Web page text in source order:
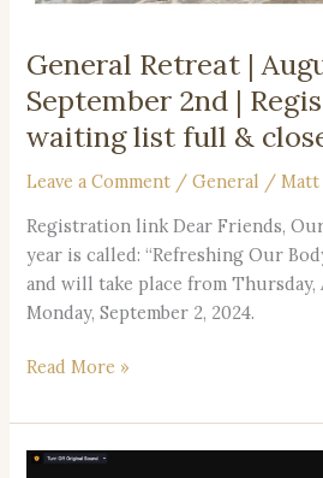
General Retreat |
September 2nd |
waiting list full &
Leave a Comment /General /Matt
Registration link Dear Friends,
year is called: “Refreshing Our
and will take place from
Monday, September 2, 2024.
waiting
full
&
closed
Read More »
Join